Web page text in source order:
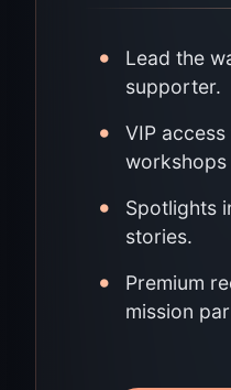
•
Lead the
supporter.
•
VIP
workshops
•
Spotlights
stories.
•
Premium
mission